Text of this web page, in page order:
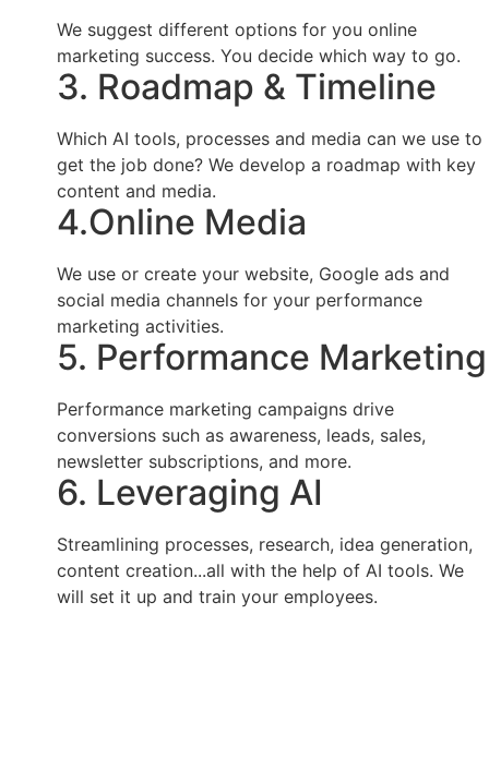
We suggest different options for you online
marketing success. You decide which way to go.
3. Roadmap & Timeline
Which AI tools, processes and media can we use to
get the job done? We develop a roadmap with key
content and media.
4.Online Media
We use or create your website, Google ads and
social media channels for your performance
marketing activities.
5. Performance Marketing
Performance marketing campaigns drive
conversions such as awareness, leads, sales,
newsletter subscriptions, and more.
6. Leveraging AI
Streamlining processes, research, idea generation,
content creation...all with the help of AI tools. We
will set it up and train your employees.